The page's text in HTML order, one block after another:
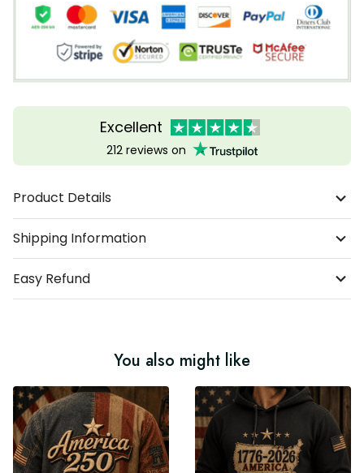
Excellent
212 reviews on
Product Details
Shipping Information
Easy Refund
You also might like